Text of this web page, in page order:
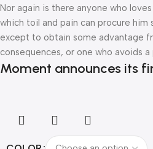
Nor again is there anyone who
which toil and pain can procure
except to obtain some advantage
consequences, or one who avoids
Moment announces its